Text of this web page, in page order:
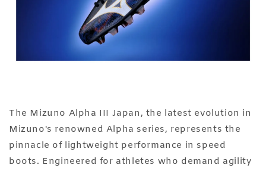
The Mizuno Alpha III Japan, the latest evolution in
Mizuno's renowned Alpha series, represents the
pinnacle of lightweight performance in speed
boots. Engineered for athletes who demand agility